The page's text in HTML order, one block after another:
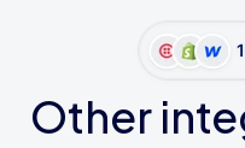
Other